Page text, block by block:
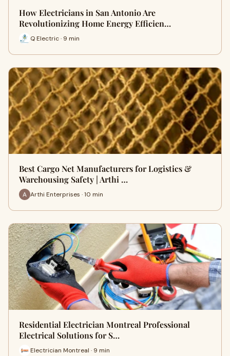
How Electricians in San Antonio Are
Revolutionizing Home Energy Efficien…
Q Electric · 9 min
Best Cargo Net Manufacturers for Logistics &
Warehousing Safety | Arthi …
Arthi Enterprises · 10 min
Residential Electrician Montreal Professional
Electrical Solutions for S…
Electrician Montreal · 9 min